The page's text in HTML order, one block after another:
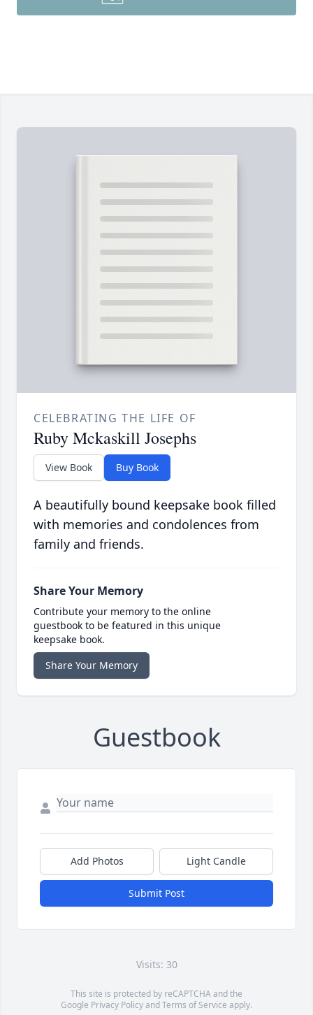
CELEBRATING THE LIFE OF
Ruby Mckaskill Josephs
View Book Buy Book
A beautifully bound keepsake book filled
with memories and condolences from
family and friends.
Share Your Memory
Contribute your memory to the online
guestbook to be featured in this unique
keepsake book.
Share Your Memory
Guestbook
Add Photos Light Candle
Submit Post
Visits: 30
This site is protected by reCAPTCHA and the
Google Privacy PolicyandTerms of Service apply.